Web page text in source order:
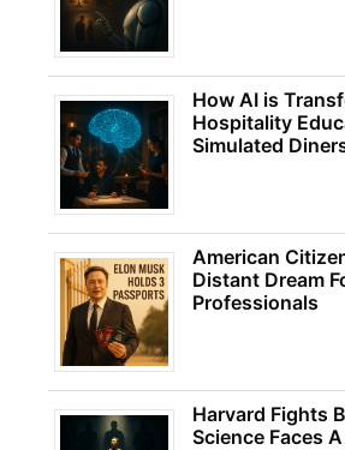
How AI is
Hospitality
Simulated
American
Distant Dream
Professionals
Harvard Fights
Science Faces